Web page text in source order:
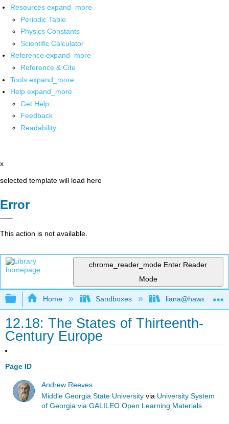
Resources expand_more
Periodic Table
Physics Constants
Scientific Calculator
Reference expand_more
Reference & Cite
Tools expand_more
Help expand_more
Get Help
Feedback
Readability
x
selected template will load here
Error
This action is not available.
chrome_reader_mode Enter Reader
Mode
Expand/collapse global hierarchy
Home Sandboxes liana@hawaii.edu
12.18: The States of Thirteenth-
Century Europe
Page ID
Andrew Reeves
Middle Georgia State University via University System
of Georgia via GALILEO Open Learning Materials